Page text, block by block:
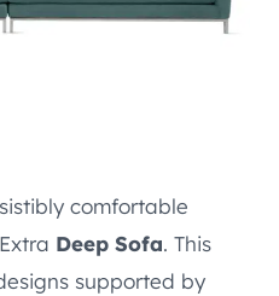
comfortable
Deep Sofa. This
supported by